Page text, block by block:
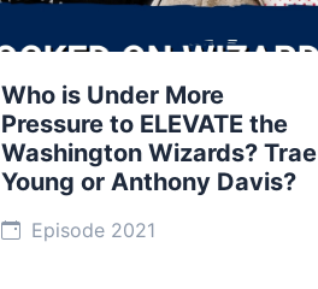
Who is Under More
Pressure to ELEVATE the
Washington Wizards? Trae
Young or Anthony Davis?
Episode 2021